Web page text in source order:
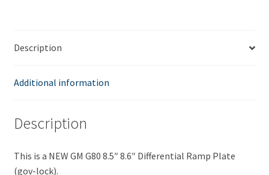
Gov-
Differential
Description
Additional information
Description
This is a NEW GM G80 8.5″ 8.6″ Differential Ramp Plate
(gov-lock).